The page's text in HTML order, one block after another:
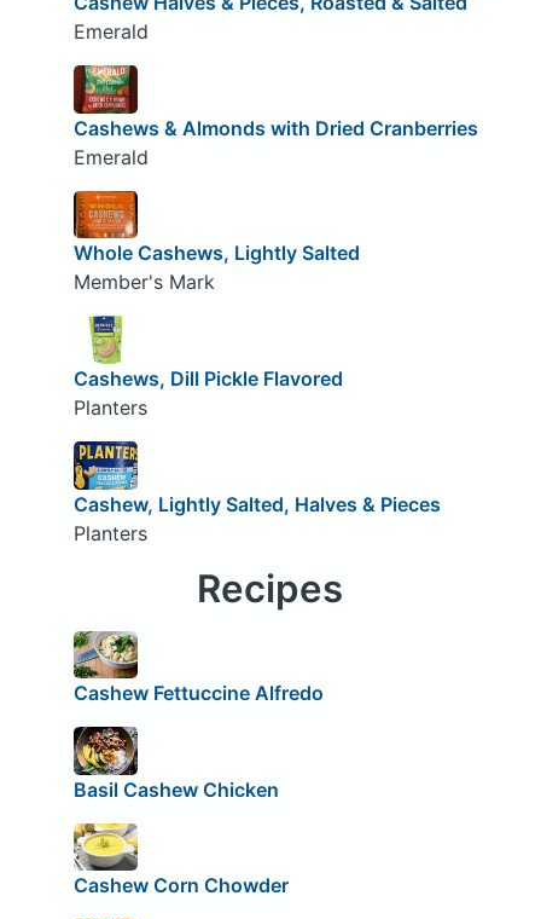
Emerald
Cashews & Almonds with Dried Cranberries
Emerald
Whole Cashews, Lightly Salted
Member's Mark
Cashews, Dill Pickle Flavored
Planters
Cashew, Lightly Salted, Halves & Pieces
Planters
Recipes
Cashew Fettuccine Alfredo
Basil Cashew Chicken
Cashew Corn Chowder